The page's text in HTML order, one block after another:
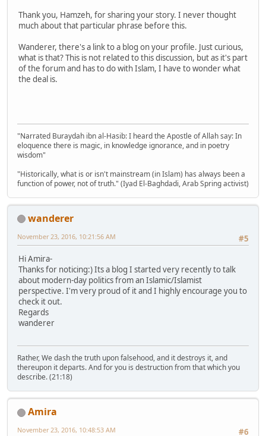
Thank you, Hamzeh, for sharing your story. I never thought
much about that particular phrase before this.
Wanderer, there's a link to a blog on your profile. Just curious,
what is that? This is not related to this discussion, but as it's part
of the forum and has to do with Islam, I have to wonder what
the deal is.
"Narrated Buraydah ibn al-Hasib: I heard the Apostle of Allah say: In
eloquence there is magic, in knowledge ignorance, and in poetry
wisdom"
"Historically, what is or isn't mainstream (in Islam) has always been a
function of power, not of truth." (Iyad El-Baghdadi, Arab Spring activist)
wanderer
#5
November 23, 2016, 10:21:56 AM
Hi Amira-
Thanks for noticing:) Its a blog I started very recently to talk
about modern-day politics from an Islamic/Islamist
perspective. I'm very proud of it and I highly encourage you to
check it out.
Regards
wanderer
Rather, We dash the truth upon falsehood, and it destroys it, and
thereupon it departs. And for you is destruction from that which you
describe. (21:18)
Amira
#6
November 23, 2016, 10:48:53 AM